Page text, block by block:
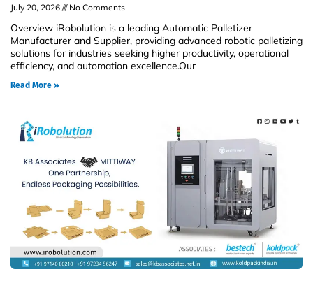
July 20, 2026 No Comments
Overview iRobolution is a leading Automatic Palletizer
Manufacturer and Supplier, providing advanced robotic palletizing
solutions for industries seeking higher productivity, operational
efficiency, and automation excellence.Our
Read More »